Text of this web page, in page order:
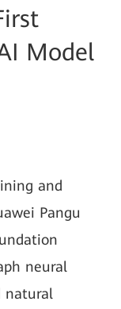
Model
and
Pangu
neural
natural